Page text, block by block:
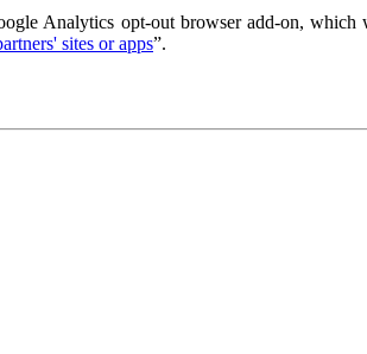
Analytics opt-out browser add-on,
sites or apps”.